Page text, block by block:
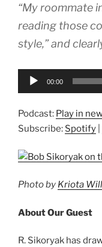
“My roommate
reading those
style,” and
Audio
00:00
Podcast: Play in
Subscribe: Spotify
Photo by Kriota
About Our Guest
R. Sikoryak has